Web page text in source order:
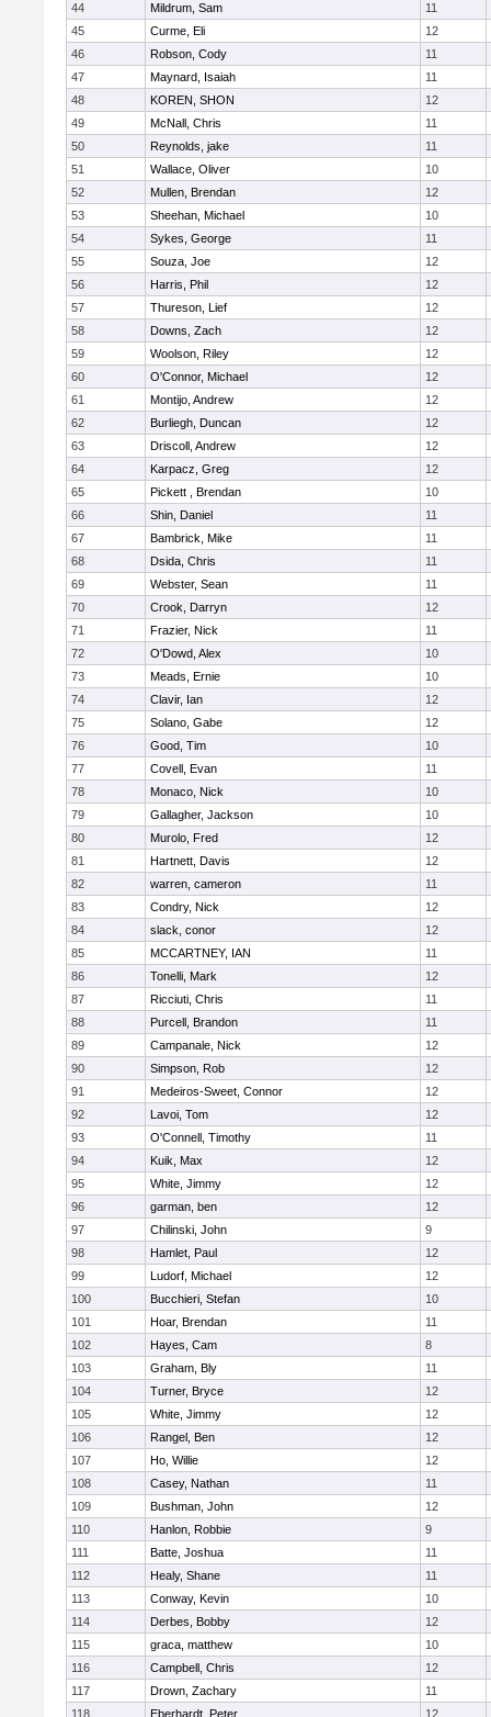
44
Mildrum, Sam
11
45
Curme, Eli
12
46
Robson, Cody
11
47
Maynard, Isaiah
11
48
KOREN, SHON
12
49
McNall, Chris
11
50
Reynolds, jake
11
51
Wallace, Oliver
10
52
Mullen, Brendan
12
53
Sheehan, Michael
10
54
Sykes, George
11
55
Souza, Joe
12
56
Harris, Phil
12
57
Thureson, Lief
12
58
Downs, Zach
12
59
Woolson, Riley
12
60
O'Connor, Michael
12
61
Montijo, Andrew
12
62
Burliegh, Duncan
12
63
Driscoll, Andrew
12
64
Karpacz, Greg
12
65
Pickett , Brendan
10
66
Shin, Daniel
11
67
Bambrick, Mike
11
68
Dsida, Chris
11
69
Webster, Sean
11
70
Crook, Darryn
12
71
Frazier, Nick
11
72
O'Dowd, Alex
10
73
Meads, Ernie
10
74
Clavir, Ian
12
75
Solano, Gabe
12
76
Good, Tim
10
77
Covell, Evan
11
78
Monaco, Nick
10
79
Gallagher, Jackson
10
80
Murolo, Fred
12
81
Hartnett, Davis
12
82
warren, cameron
11
83
Condry, Nick
12
84
slack, conor
12
85
MCCARTNEY, IAN
11
86
Tonelli, Mark
12
87
Ricciuti, Chris
11
88
Purcell, Brandon
11
89
Campanale, Nick
12
90
Simpson, Rob
12
91
Medeiros-Sweet, Connor
12
92
Lavoi, Tom
12
93
O'Connell, Timothy
11
94
Kuik, Max
12
95
White, Jimmy
12
96
garman, ben
12
97
Chilinski, John
9
98
Hamlet, Paul
12
99
Ludorf, Michael
12
100
Bucchieri, Stefan
10
101
Hoar, Brendan
11
102
Hayes, Cam
8
103
Graham, Bly
11
104
Turner, Bryce
12
105
White, Jimmy
12
106
Rangel, Ben
12
107
Ho, Willie
12
108
Casey, Nathan
11
109
Bushman, John
12
110
Hanlon, Robbie
9
111
Batte, Joshua
11
112
Healy, Shane
11
113
Conway, Kevin
10
114
Derbes, Bobby
12
115
graca, matthew
10
116
Campbell, Chris
12
117
Drown, Zachary
11
118
Eberhardt, Peter 12